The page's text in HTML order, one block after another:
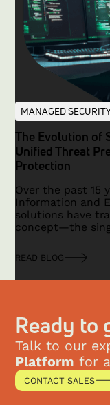
MANAGED
The Evolution of
Unified Threat
Protection
Over the past 15
Information and
solutions have
concept—the
traditional,
advent of cloud
security
Fense platform
SIEM by
compliance into
READ BLOG
Ready to
Talk to our
Platform for
CONTACT SALES